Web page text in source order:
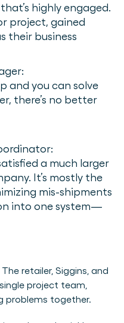
highly engaged.
project, gained
their business
and you can solve
there’s no better
a much larger
It’s mostly the
mis-shipments
into one system—
retailer, Siggins, and
project team,
problems together.